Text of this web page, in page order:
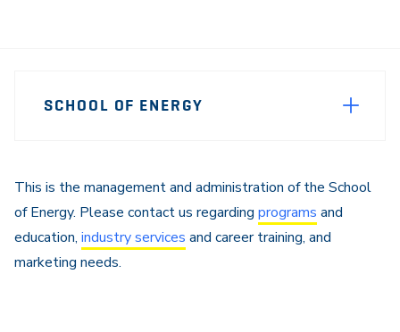
SCHOOL OF ENERGY
This is the management and administration of the School
of Energy. Please contact us regarding programs and
education, industry services and career training, and
marketing needs.